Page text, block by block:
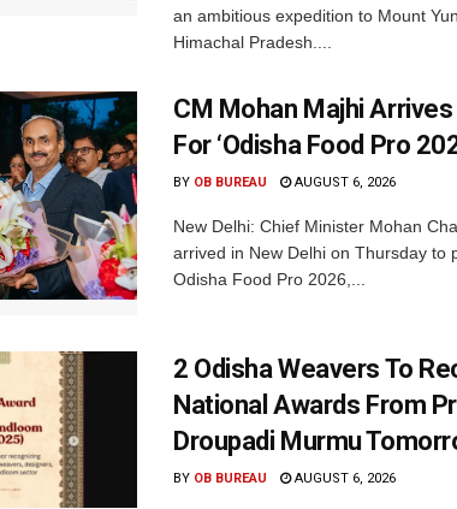
an ambitious expedition to Mount
Himachal Pradesh....
CM Mohan Majhi Arrives
For ‘Odisha Food Pro
BY OB BUREAU AUGUST 6, 2026
New Delhi: Chief Minister Mohan
arrived in New Delhi on Thursday to
Odisha Food Pro 2026,...
2 Odisha Weavers To
National Awards From
Droupadi Murmu
BY OB BUREAU AUGUST 6, 2026